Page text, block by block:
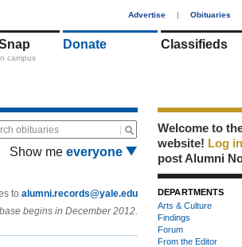
Advertise | Obituaries
campus
Donate Classifieds
obituaries
Show me everyone
to alumni.records@yale.edu
begins in December 2012.
Welcome to
website! Log in
post Alumni
DEPARTMENTS
Arts & Culture
Findings
Forum
From the Editor